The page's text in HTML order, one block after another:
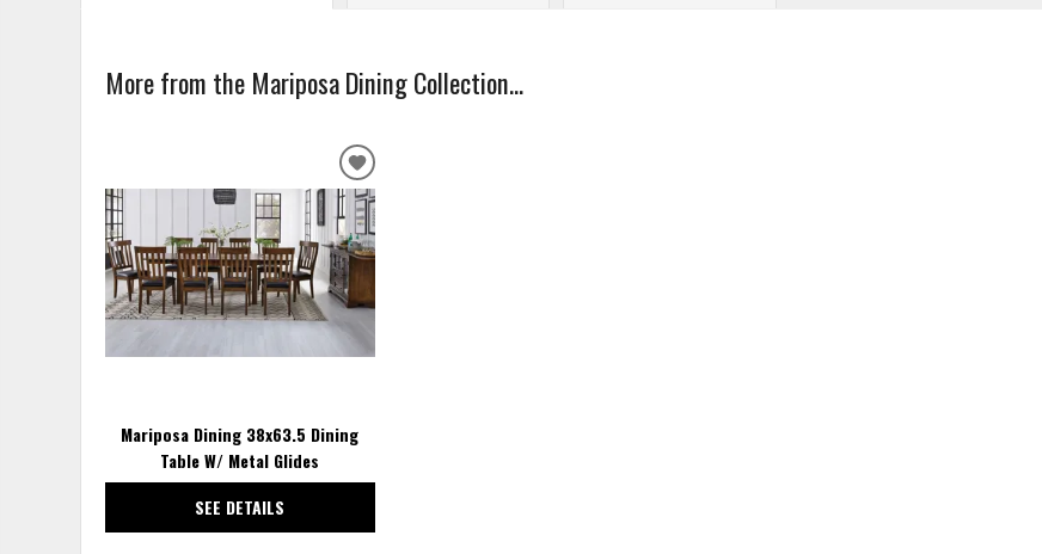
More from the Mariposa Dining Collection...
Mariposa Dining 38x63.5 Dining
Table W/ Metal Glides
SEE DETAILS
ADD
TO
WISHLIST